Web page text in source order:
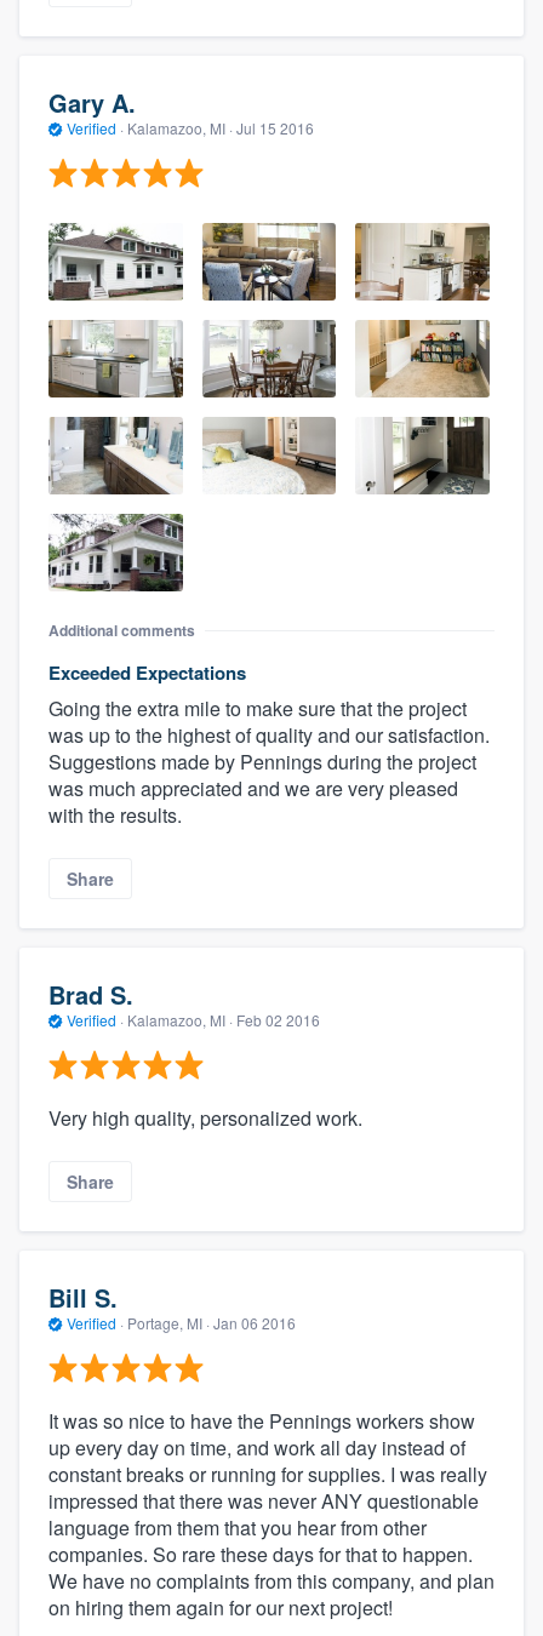
Gary A.
Verified · Kalamazoo, MI · Jul 15 2016
Additional comments
Exceeded Expectations
Going the extra mile to make sure that the project
was up to the highest of quality and our satisfaction.
Suggestions made by Pennings during the project
was much appreciated and we are very pleased
with the results.
Share
Brad S.
Verified · Kalamazoo, MI · Feb 02 2016
Very high quality, personalized work.
Share
Bill S.
Verified · Portage, MI · Jan 06 2016
It was so nice to have the Pennings workers show
up every day on time, and work all day instead of
constant breaks or running for supplies. I was really
impressed that there was never ANY questionable
language from them that you hear from other
companies. So rare these days for that to happen.
We have no complaints from this company, and plan
on hiring them again for our next project!